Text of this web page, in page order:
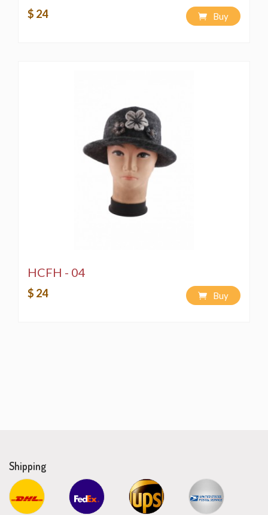
$ 24 Buy
HCFH - 04
$ 24 Buy
Shipping